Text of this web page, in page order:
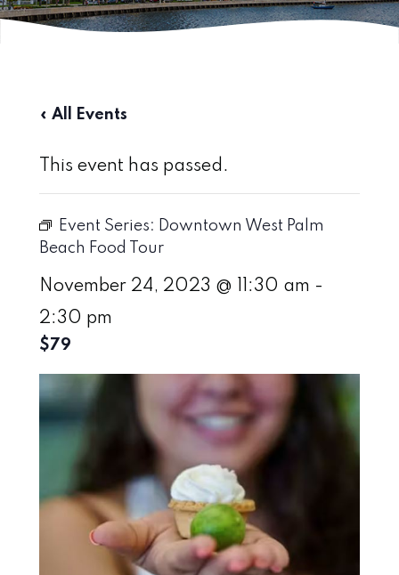
« All Events
This event has passed.
Event Series: Downtown West Palm
Beach Food Tour
November 24, 2023 @ 11:30 am -
2:30 pm
$79